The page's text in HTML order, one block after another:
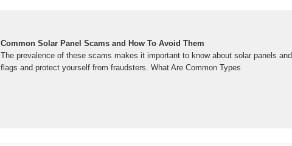
Common Solar Panel Scams and How To Avoid Them
The prevalence of these scams makes it important to know about solar panels
flags and protect yourself from fraudsters. What Are Common Types